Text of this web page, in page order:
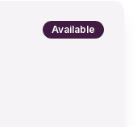
Available